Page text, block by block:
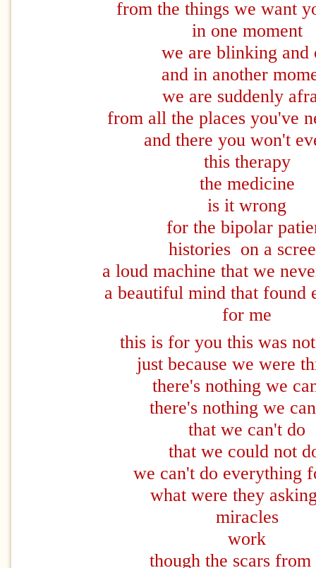
from the things we want
in one moment
we are blinking and
and in another
we are suddenly
from all the places you've
and there you won't
this therapy
the medicine
is it wrong
for the bipolar
histories on a
a loud machine that we
a beautiful mind that found
for me
this is for you this was
just because we were
there's nothing we
there's nothing we
that we can't do
that we could not
we can't do everything
what were they
miracles
work
though the scars